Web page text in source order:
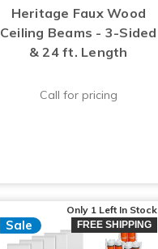
Heritage Faux Wood
Ceiling Beams - 3-Sided
& 24 ft. Length
Call for pricing
Sale FREE SHIPPING
Only 1 LeftIn Stock